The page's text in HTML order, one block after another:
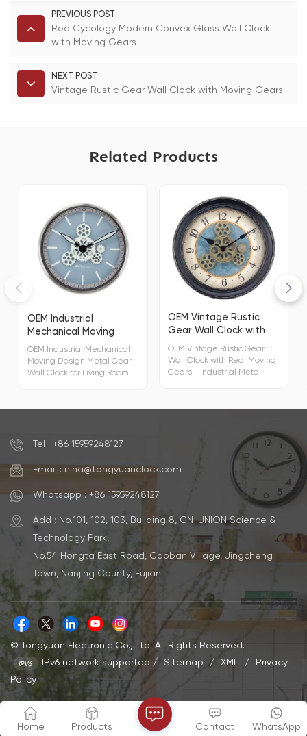
PREVIOUS POST
Red Cycology Modern Convex Glass Wall Clock
with Moving Gears
NEXT POST
Vintage Rustic Gear Wall Clock with Moving Gears
Related Products
OEM Industrial
Mechanical Moving
Design Metal Gear Wall
Clock for Living Room
Home Decor
OEM Industrial Mechanical
Moving Design Metal Gear
Wall Clock for Living Room
23711-1 Special Feature
33*33*4.5cm Movement
Material Metal MOQ 500pcs
Customization Capacity
35000 - 50000 Each Month
OEM Vintage Rustic
Gear Wall Clock with
Real Moving Gears
OEM Vintage Rustic Gear
Wall Clock with Real Moving
Gears - Industrial Metal
Analog Model Number
Silent Clock Power Source
AA Battery Powered Size
32*32*9.2CM Movement
Step/Sweep Movement
Material ABS MOQ 500pcs
Logo & Color Accept
Customization Capacity
Tel : +86 15959248127
Email : nina@tongyuanclock.com
Whatsapp : +86 15959248127
Add : No.101, 102, 103, Building 8, CN-UNION Science &
Technology Park,
No.54 Hongta East Road, Caoban Village, Jingcheng
Town, Nanjing County, Fujian
© Tongyuan Electronic Co., Ltd. All Rights Reserved.
IPv6 network supported / Sitemap / XML /
Privacy
Policy
Home Products WhatsApp
Contact